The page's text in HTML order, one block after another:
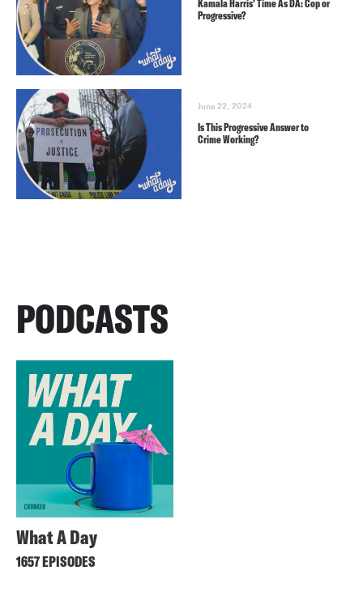
Kamala Harris’ Time As DA: Cop or
Progressive?
June 22, 2024
Is This Progressive Answer to
Crime Working?
PODCASTS
What A Day
1657 EPISODES